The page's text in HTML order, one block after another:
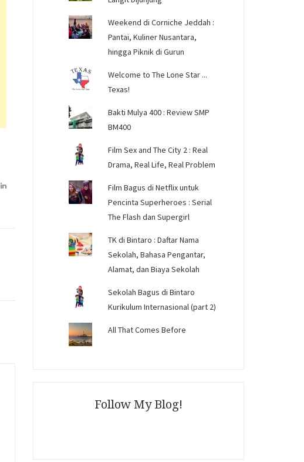
Weekend di Corniche Jeddah :
Pantai, Kuliner Nusantara,
hingga Piknik di Gurun
Welcome to The Lone Star ...
Texas!
Bakti Mulya 400 : Review SMP
BM400
Film Sex and The City 2 : Real
Drama, Real Life, Real Problem
Film Bagus di Netflix untuk
Pencinta Superheroes : Serial
The Flash dan Supergirl
TK di Bintaro : Daftar Nama
Sekolah, Bahasa Pengantar,
Alamat, dan Biaya Sekolah
Sekolah Bagus di Bintaro
Kurikulum Internasional (part 2)
All That Comes Before
Follow My Blog!